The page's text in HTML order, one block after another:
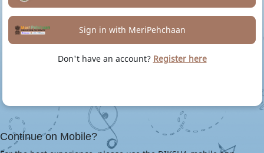
Sign in with MeriPehchaan
Don't have an account? Register here
Continue on Mobile?